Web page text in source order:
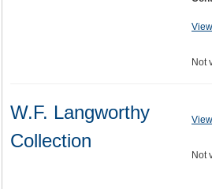
Not
W.F. Langworthy
Collection
Not